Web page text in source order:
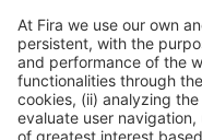
renounce any
correspond to